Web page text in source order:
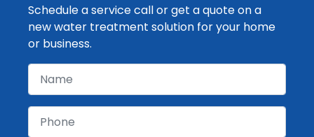
Schedule a service call or get a quote on a
new water treatment solution for your home
or business.
Name
Phone